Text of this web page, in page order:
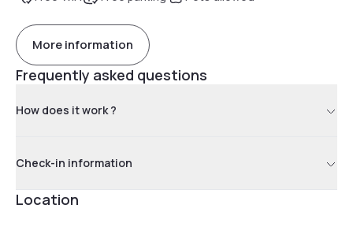
More information
Frequently asked questions
How does it work ?
Check-in information
Location